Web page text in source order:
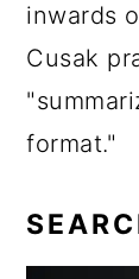
inwards
Cusak
format."